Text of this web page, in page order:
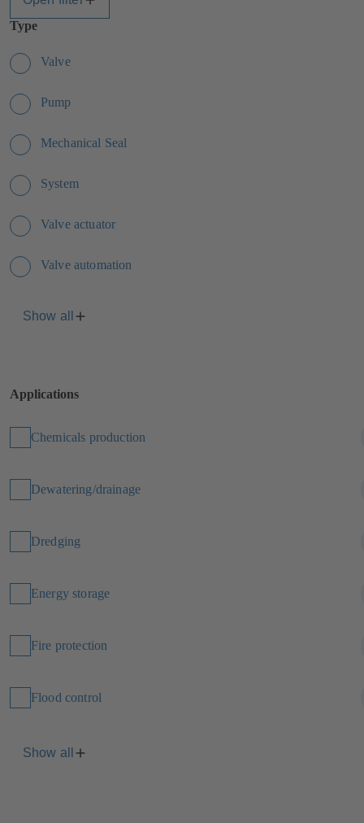
Type
Valve
Pump
Mechanical Seal
System
Valve actuator
Valve automation
Show all
Applications
Chemicals production
Dewatering/drainage
Dredging
Energy storage
Fire protection
Flood control
Show all